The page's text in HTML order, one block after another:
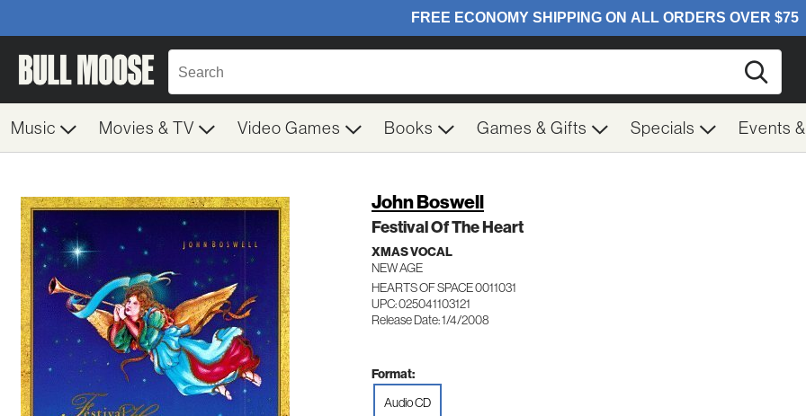
Music Movies & TV Video Games Books Games & Gifts Specials Events
John Boswell
Festival Of The Heart
XMAS VOCAL
NEW AGE
HEARTS OF SPACE 0011031
UPC: 025041103121
Release Date: 1/4/2008
Format:
Audio CD